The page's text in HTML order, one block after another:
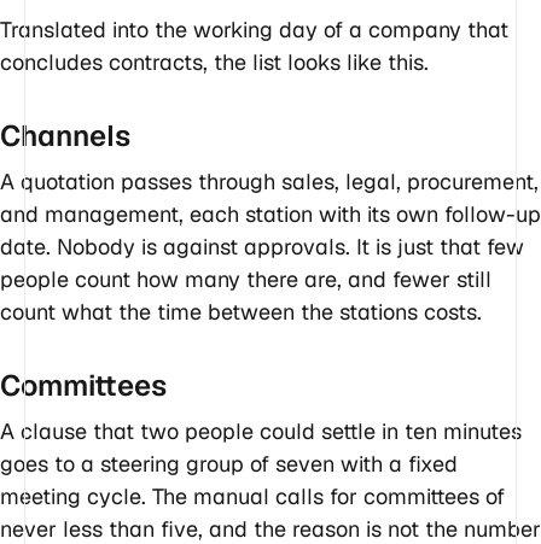
Translated into the working day of a company that
concludes contracts, the list looks like this.
Channels
A quotation passes through sales, legal, procurement,
and management, each station with its own follow-up
date. Nobody is against approvals. It is just that few
people count how many there are, and fewer still
count what the time between the stations costs.
Committees
A clause that two people could settle in ten minutes
goes to a steering group of seven with a fixed
meeting cycle. The manual calls for committees of
never less than five, and the reason is not the number